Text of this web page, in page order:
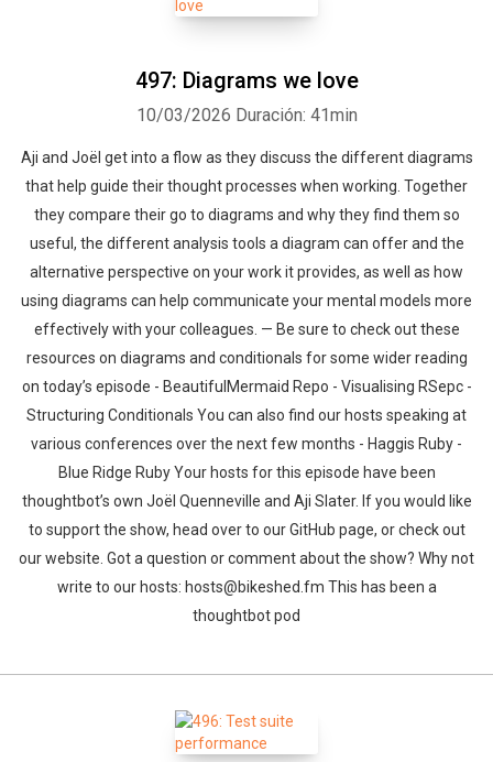
497: Diagrams we love
10/03/2026 Duración: 41min
Aji and Joël get into a flow as they discuss the different diagrams
that help guide their thought processes when working. Together
they compare their go to diagrams and why they find them so
useful, the different analysis tools a diagram can offer and the
alternative perspective on your work it provides, as well as how
using diagrams can help communicate your mental models more
effectively with your colleagues. — Be sure to check out these
resources on diagrams and conditionals for some wider reading
on today’s episode - BeautifulMermaid Repo - Visualising RSepc -
Structuring Conditionals You can also find our hosts speaking at
various conferences over the next few months - Haggis Ruby -
Blue Ridge Ruby Your hosts for this episode have been
thoughtbot’s own Joël Quenneville and Aji Slater. If you would like
to support the show, head over to our GitHub page, or check out
our website. Got a question or comment about the show? Why not
write to our hosts: hosts@bikeshed.fm This has been a
thoughtbot pod